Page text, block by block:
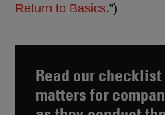
Return to Basics.”)
Read our checklist
matters for